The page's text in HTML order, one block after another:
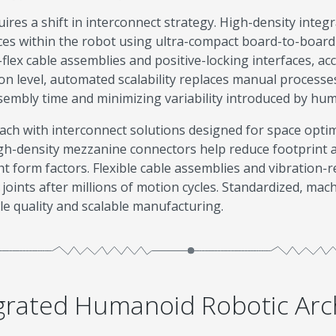
a shift in interconnect strategy. High-density
within the robot using ultra-compact board-to-
cable assemblies and positive-locking interfaces,
level, automated scalability replaces manual
time and minimizing variability introduced by
with interconnect solutions designed for space
density mezzanine connectors help reduce footprint
form factors. Flexible cable assemblies and
after millions of motion cycles. Standardized,
quality and scalable manufacturing.
Humanoid Robotic